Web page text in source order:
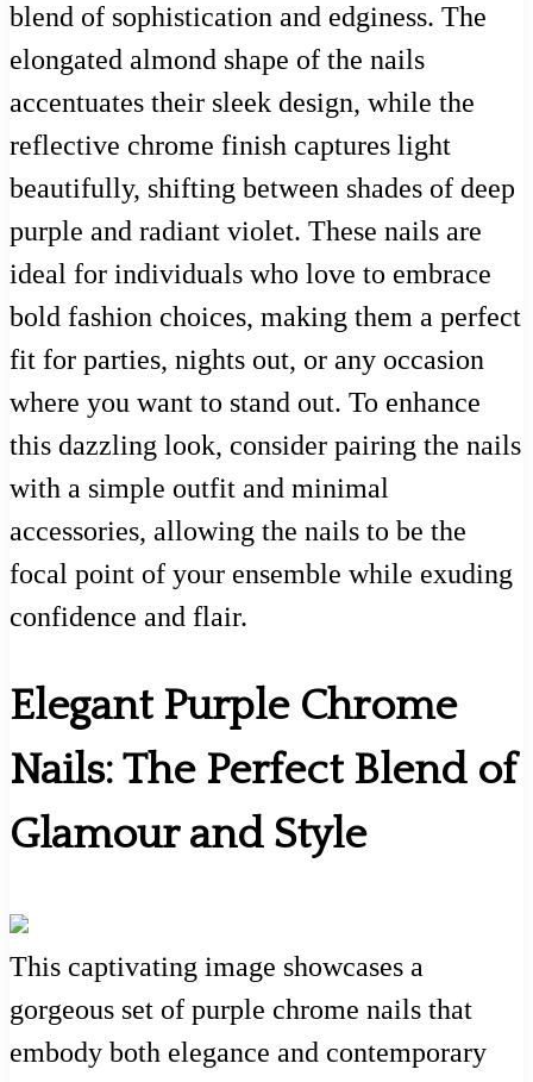
blend of sophistication and edginess. The
elongated almond shape of the nails
accentuates their sleek design, while the
reflective chrome finish captures light
beautifully, shifting between shades of deep
purple and radiant violet. These nails are
ideal for individuals who love to embrace
bold fashion choices, making them a perfect
fit for parties, nights out, or any occasion
where you want to stand out. To enhance
this dazzling look, consider pairing the nails
with a simple outfit and minimal
accessories, allowing the nails to be the
focal point of your ensemble while exuding
confidence and flair.
Elegant Purple Chrome
Nails: The Perfect Blend of
Glamour and Style
This captivating image showcases a
gorgeous set of purple chrome nails that
embody both elegance and contemporary